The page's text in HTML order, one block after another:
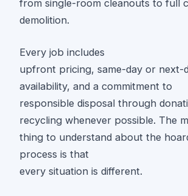
from single-room cleanouts to full
demolition.
Every job includes
upfront pricing, same-day or next-
availability, and a commitment to
responsible disposal through
recycling whenever possible. The
thing to understand about the
process is that
every situation is different.